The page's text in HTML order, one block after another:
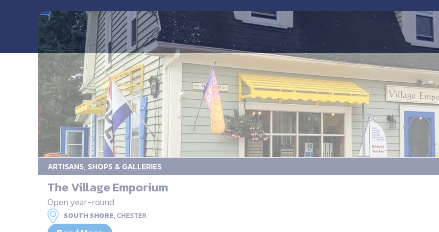
ARTISANS, SHOPS & GALLERIES
The Village Emporium
Open year-round
SOUTH SHORE,CHESTER